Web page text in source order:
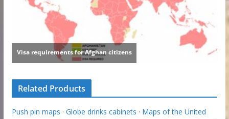
Related Products
Push pin maps · Globe drinks cabinets · Maps of the United